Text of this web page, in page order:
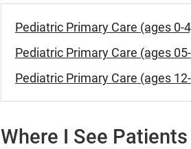
Pediatric Primary Care (ages 0-
Pediatric Primary Care (ages
Pediatric Primary Care (ages
Where I See Patients